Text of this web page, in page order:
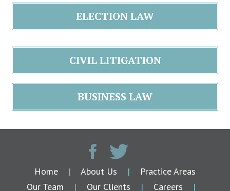
ELECTION LAW
CIVIL LITIGATION
BUSINESS LAW
Home | About Us |
Practice Areas
Our Team
| Our Clients | Careers
|